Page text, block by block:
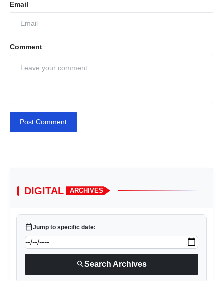
Email
Comment
Post Comment
DIGITAL ARCHIVES
calendar_todayJump to specific date:
searchSearch Archives